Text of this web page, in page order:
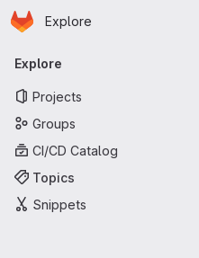
Skip to main content
Homepage
Explore
Primary navigation
Explore
Projects
Groups
CI/CD Catalog
Topics
Snippets